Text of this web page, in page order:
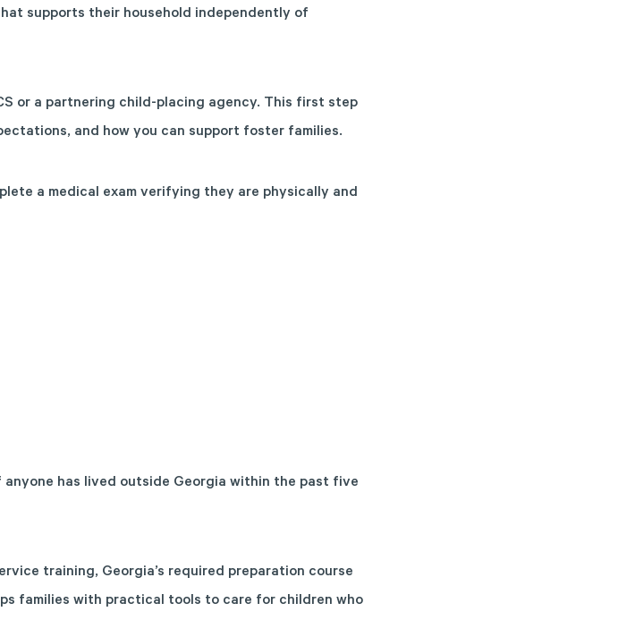
supports their household independently of
or a partnering child-placing agency. This first step
and how you can support foster families.
a medical exam verifying they are physically and
has lived outside Georgia within the past five
training, Georgia’s required preparation course
families with practical tools to care for children who